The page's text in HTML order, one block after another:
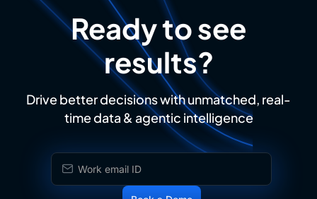
Ready to see
results?
Drive better decisions with unmatched, real-
time data & agentic intelligence